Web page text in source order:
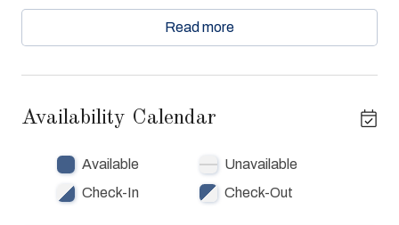
en suite is decorated with a king-size bed, entertainment
center, and a view.
and bay access, swimming pools and hot tubs and Lazy
more!
Read more
Availability Calendar
Available
Unavailable
Check-In
Check-Out